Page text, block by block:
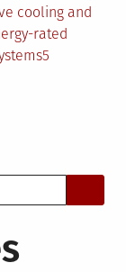
cooling and
rated
5